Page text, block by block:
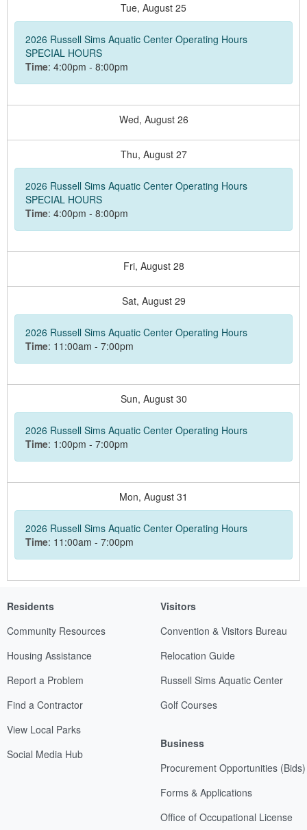
Tue, August 25
2026 Russell Sims Aquatic Center Operating Hours
SPECIAL HOURS
Time: 4:00pm - 8:00pm
Wed, August26
Thu, August27
2026 Russell Sims Aquatic Center Operating Hours
SPECIAL HOURS
Time: 4:00pm - 8:00pm
Fri, August28
Sat, August29
2026 Russell Sims Aquatic Center Operating Hours
Time: 11:00am - 7:00pm
Sun, August30
2026 Russell Sims Aquatic Center Operating Hours
Time: 1:00pm - 7:00pm
Mon, August 31
2026 Russell Sims Aquatic Center Operating Hours
Time: 11:00am - 7:00pm
Residents
Community Resources
Housing Assistance
Report a Problem
Find a Contractor
View Local Parks
Social Media Hub
Visitors
Convention & Visitors Bureau
Relocation Guide
Russell Sims Aquatic Center
Golf Courses
Business
Procurement Opportunities (Bids)
Forms & Applications
Office of Occupational License